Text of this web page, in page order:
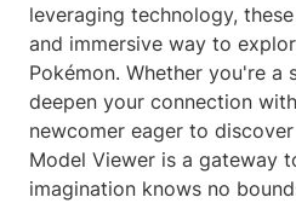
leveraging technology,
and immersive way to
Pokémon. Whether you're a
deepen your connection
newcomer eager to
Model Viewer is a gateway
imagination knows no